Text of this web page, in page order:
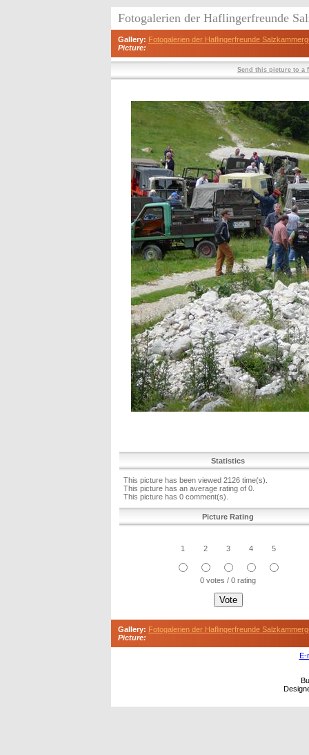
Fotogalerien der Haflingerfreunde
Gallery: Fotogalerien der Haflingerfreunde
Picture:
Send this picture to a
Statistics
This picture has been viewed 2126 time(s).
This picture has an average rating of 0.
This picture has 0 comment(s).
Picture Rating
1 2 3 4 5
0 votes / 0 rating
Gallery: Fotogalerien der Haflingerfreunde
Picture:
E-